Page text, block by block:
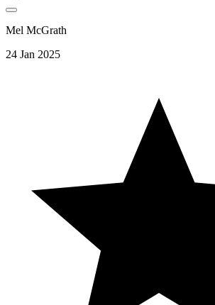
Mel McGrath
24 Jan 2025